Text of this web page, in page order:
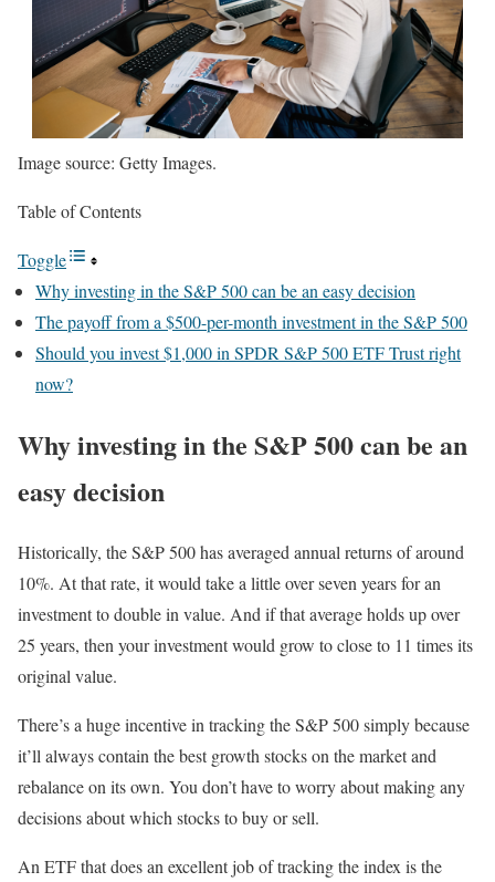
Image source: Getty Images.
Table of Contents
Toggle
Why investing in the S&P 500 can be an easy decision
The payoff from a $500-per-month investment in the S&P 500
Should you invest $1,000 in SPDR S&P 500 ETF Trust right
now?
Why investing in the S&P 500 can be an
easy decision
Historically, the S&P 500 has averaged annual returns of around
10%. At that rate, it would take a little over seven years for an
investment to double in value. And if that average holds up over
25 years, then your investment would grow to close to 11 times its
original value.
There’s a huge incentive in tracking the S&P 500 simply because
it’ll always contain the best growth stocks on the market and
rebalance on its own. You don’t have to worry about making any
decisions about which stocks to buy or sell.
An ETF that does an excellent job of tracking the index is the